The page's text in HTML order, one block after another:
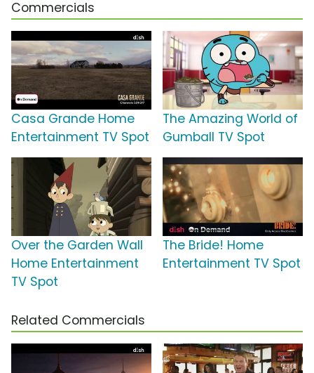
Commercials
Casa Grande Home
Entertainment TV Spot
The Amazing World of
Gumball TV Spot
Over the Garden Wall
Home Entertainment
TV Spot
The Bride! Home
Entertainment TV Spot
Related Commercials